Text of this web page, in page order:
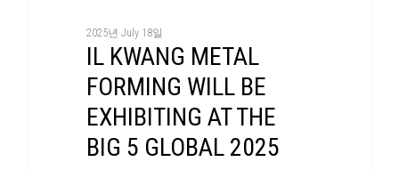
2025년 July 18일
IL KWANG METAL
FORMING WILL BE
EXHIBITING AT THE
BIG 5 GLOBAL 2025